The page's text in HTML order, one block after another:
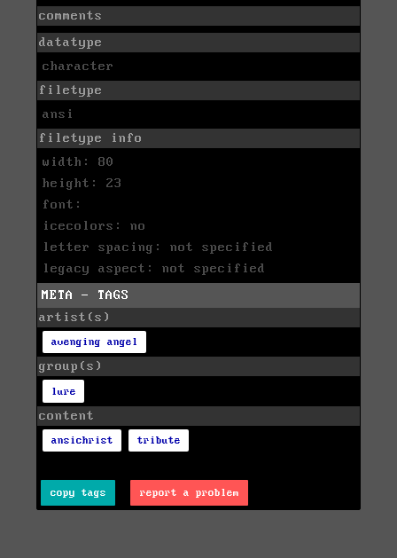
comments
datatype
character
filetype
ansi
filetype info
width: 80
height: 23
font:
icecolors: no
letter spacing: not specified
legacy aspect: not specified
META - TAGS
artist(s)
avenging angel
group(s)
lure
content
ansichrist tribute
copy tags report a problem